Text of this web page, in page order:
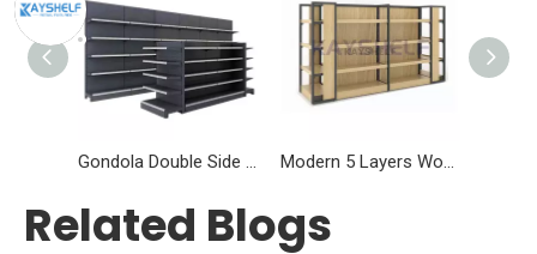
Gondola Double Side Single Side Heavy Duty Supermarket Shelving Modern 5 Layers Wood and Steel Shelves For Retail
Related Blogs